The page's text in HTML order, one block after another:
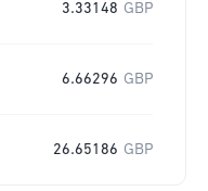
3.33148 GBP
6.66296 GBP
26.65186 GBP